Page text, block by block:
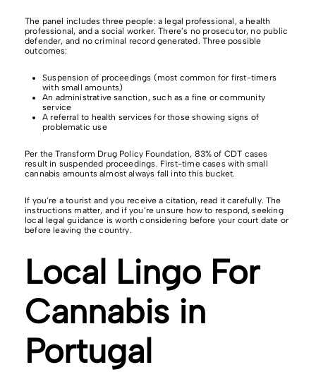
The panel includes three people: a legal professional, a health
professional, and a social worker. There’s no prosecutor, no public
defender, and no criminal record generated. Three possible
outcomes:
Suspension of proceedings (most common for first-timers
with small amounts)
An administrative sanction, such as a fine or community
service
A referral to health services for those showing signs of
problematic use
Per the Transform Drug Policy Foundation, 83% of CDT cases
result in suspended proceedings. First-time cases with small
cannabis amounts almost always fall into this bucket.
If you’re a tourist and you receive a citation, read it carefully. The
instructions matter, and if you’re unsure how to respond, seeking
local legal guidance is worth considering before your court date or
before leaving the country.
Local Lingo For
Cannabis in
Portugal